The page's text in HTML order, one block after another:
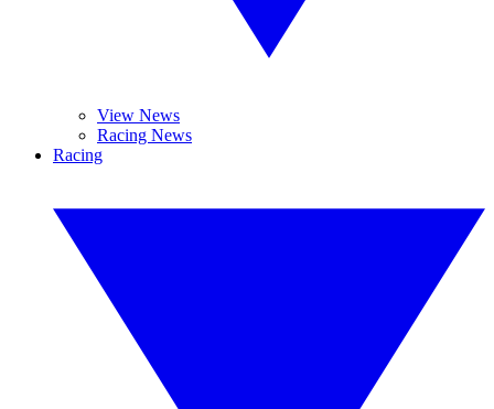
View News
Racing News
Racing